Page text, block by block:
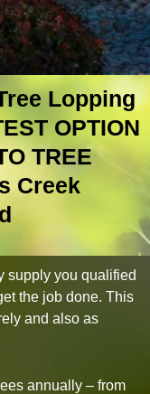
Lopping
OPTION
TREE
Creek
supply you qualified
the job done. This
and also as
annually – from